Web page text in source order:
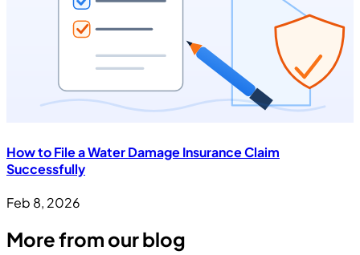
How to File a Water Damage Insurance Claim
Successfully
Feb 8, 2026
More from our blog